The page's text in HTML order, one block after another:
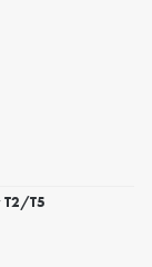
T2/T5